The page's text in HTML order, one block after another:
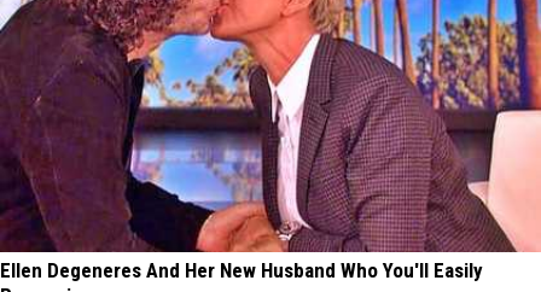
Ellen Degeneres And Her New Husband Who You'll Easily